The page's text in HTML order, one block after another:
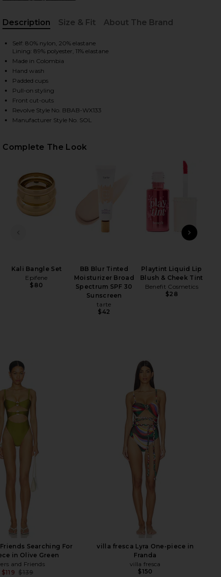
2 of 4 Sol One Piece in Vita
SOL ONE PIECE IN VITA ON FACEBOOK
SOL ONE PIECE IN VITA ON TWITTER (OPENS
SOL ONE PIECE IN VITA ON PINTEREST
Description
Size & Fit About The Brand
Self: 80% nylon, 20% elastane
Lining: 89% polyester, 11% elastane
Made in Colombia
Hand wash
Padded cups
Pull-on styling
Front cut-outs
Revolve Style No. BBAB-WX133
Manufacturer Style No. SOL
Complete The Look
Kali Bangle Set
Epifene
$80
BB Blur Tinted
Moisturizer Broad
Spectrum SPF 30
Sunscreen
tarte
$42
Playtint Liquid Lip
Blush & Cheek Tint
Benefit Cosmetics
$28
Searching For
in Olive Green
and Friends
$119 $139
villa fresca Lyra One-piece in
Franda
villa fresca
$150